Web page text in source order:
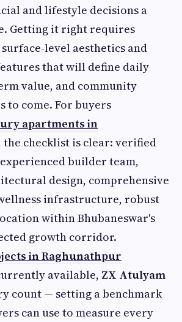
and lifestyle decisions a
Getting it right requires
level aesthetics and
that will define daily
value, and community
to come. For buyers
apartments in
the checklist is clear: verified
experienced builder team,
design, comprehensive
infrastructure, robust
within Bhubaneswar's
growth corridor.
in Raghunathpur
available, ZX Atulyam
count — setting a benchmark
can use to measure every